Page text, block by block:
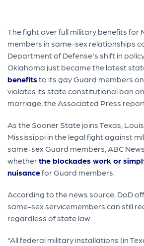
The fight over full military benefits for
members in same-sex relationships
Department of Defense's shift in
Oklahoma just became the latest
benefitsto its gay Guard members
violates its state constitutional ban
marriage, the Associated Press
As the Sooner State joins Texas,
Mississippi in the legal fight against
same-sex Guard members, ABC
whetherthe blockades work or
nuisancefor Guard members.
According to the news source, DoD
same-sex servicemembers can still
regardless of state law.
"All federal military installations (in